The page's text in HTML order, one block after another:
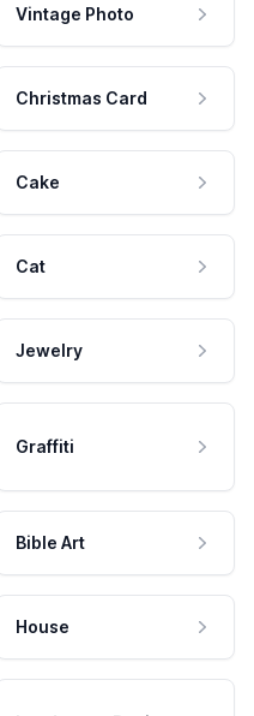
Vintage Photo
Christmas Card
Cake
Cat
Jewelry
Graffiti
Bible Art
House